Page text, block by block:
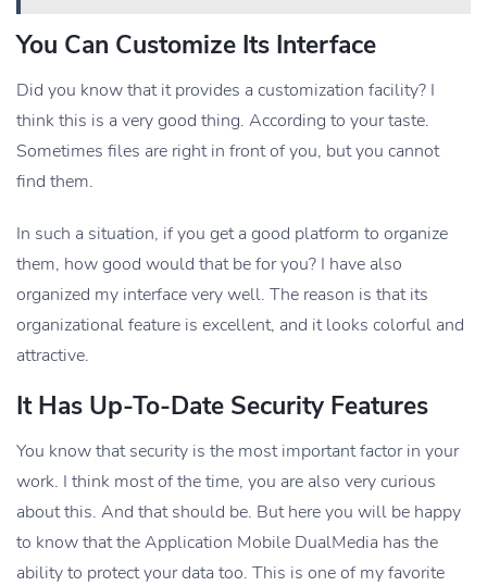
You Can Customize Its Interface
Did you know that it provides a customization facility? I
think this is a very good thing. According to your taste.
Sometimes files are right in front of you, but you cannot
find them.
In such a situation, if you get a good platform to organize
them, how good would that be for you? I have also
organized my interface very well. The reason is that its
organizational feature is excellent, and it looks colorful and
attractive.
It Has Up-To-Date Security Features
You know that security is the most important factor in your
work. I think most of the time, you are also very curious
about this. And that should be. But here you will be happy
to know that the Application Mobile DualMedia has the
ability to protect your data too. This is one of my favorite